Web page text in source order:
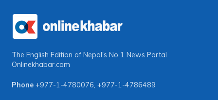
The English Edition of Nepal's No 1 News Portal
Onlinekhabar.com
Phone +977-1-4780076, +977-1-4786489